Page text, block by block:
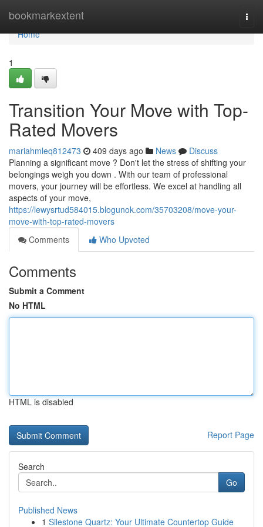
bookmarkextent
Home
Home
1
Transition Your Move with Top-
Rated Movers
mariahmleq812473 409 days ago News
Discuss
Planning a significant move ? Don't let the stress of shifting your
belongings weigh you down . With our team of professional
movers, your journey will be effortless. We excel at handling all
aspects of your move,
https://lewysrtud584015.blogunok.com/35703208/move-your-
move-with-top-rated-movers
Comments
Who Upvoted
Comments
Submit a Comment
No HTML
HTML is disabled
Report Page
Search
Go
Published News
1 Silestone Quartz: Your Ultimate Countertop Guide